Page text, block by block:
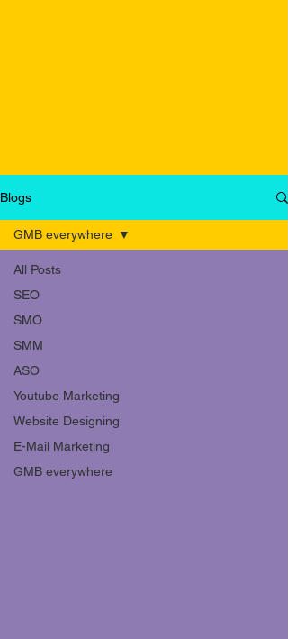
Blogs
All Posts
SEO
SMO
SMM
ASO
Youtube Marketing
Website Designing
E-Mail Marketing
GMB everywhere
GMB everywhere